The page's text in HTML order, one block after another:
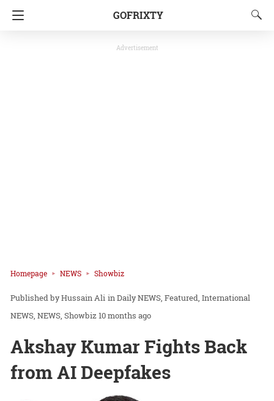
GOFRIXTY
Advertisement
Homepage NEWS Showbiz
Hussain Ali inDaily NEWS Featured International
NEWS NEWS Showbiz10 months ago
Akshay Kumar Fights Back
from AI Deepfakes